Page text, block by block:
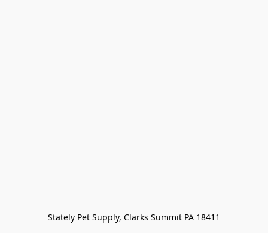
Stately Pet Supply, Clarks Summit PA 18411